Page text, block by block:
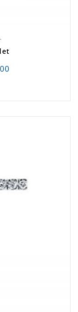
price was: